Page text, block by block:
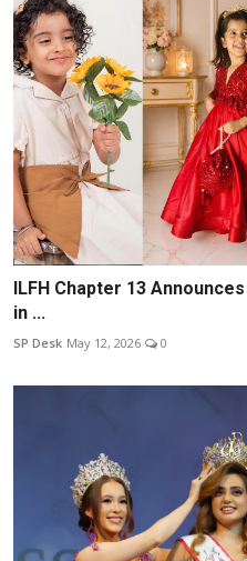
ILFH Chapter 13
in ...
SP Desk May 12, 2026 0